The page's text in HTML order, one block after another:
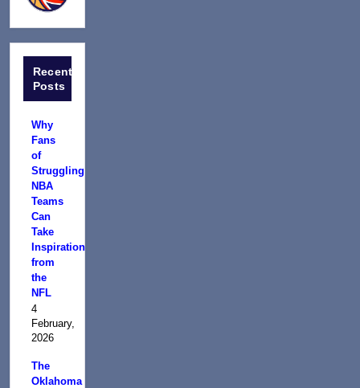
Recent
Posts
Why
Fans
of
Struggling
NBA
Teams
Can
Take
Inspiration
from
the
NFL
4
February,
2026
The
Oklahoma